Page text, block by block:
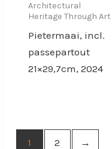
Architectural
Heritage Through Art
Pietermaai, incl.
passepartout
21×29,7cm, 2024
1 2 →